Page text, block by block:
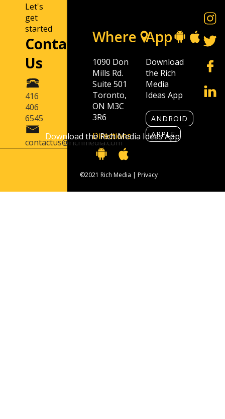
Let's
get
started
Contact
Us
416
406
6545
contactus@richmedia.com
Where
1090 Don
Mills Rd.
Suite 501
Toronto,
ON M3C
3R6
Directions
App
Download
the Rich
Media
Ideas App
ANDROID
APPLE
©2021 Rich Media | Privacy
Download the Rich Media Ideas App